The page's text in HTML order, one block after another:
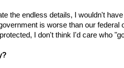
the endless details, I wouldn't have
is worse than our federal
I don't think I'd care who